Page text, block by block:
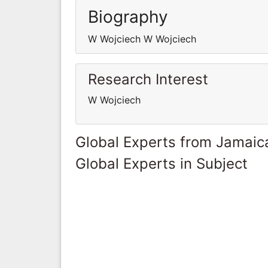
Biography
W Wojciech W Wojciech
Research Interest
W Wojciech
Global Experts from
Global Experts in Subject